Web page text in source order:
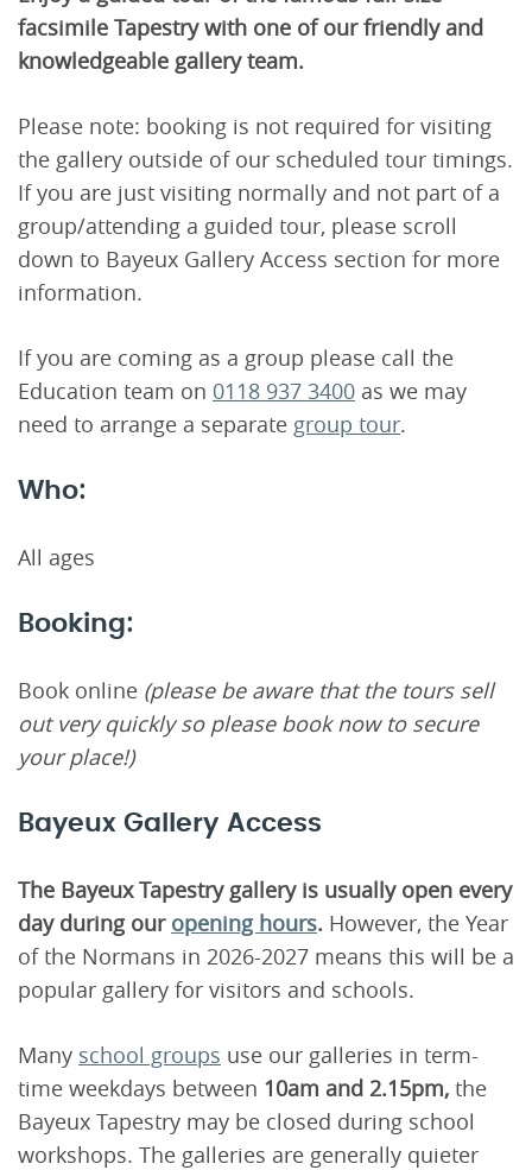
facsimile Tapestry with one of our friendly and
knowledgeable gallery team.
Please note: booking is not required for visiting
the gallery outside of our scheduled tour timings.
If you are just visiting normally and not part of a
group/attending a guided tour, please scroll
down to Bayeux Gallery Access section for more
information.
If you are coming as a group please call the
Education team on 0118 937 3400 as we may
need to arrange a separate group tour.
Who:
All ages
Booking:
Book online (please be aware that the tours sell
out very quickly so please book now to secure
your place!)
Bayeux Gallery Access
The Bayeux Tapestry gallery is usually open every
day during our opening hours. However, the Year
of the Normans in 2026-2027 means this will be a
popular gallery for visitors and schools.
Many school groups use our galleries in term-
time weekdays between 10am and 2.15pm, the
Bayeux Tapestry may be closed during school
workshops. The galleries are generally quieter